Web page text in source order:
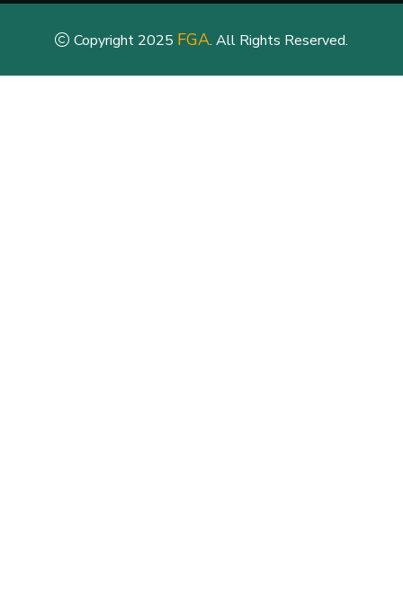
Copyright 2025 FGA. All Rights Reserved.